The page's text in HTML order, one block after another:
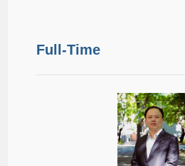
Full-Time